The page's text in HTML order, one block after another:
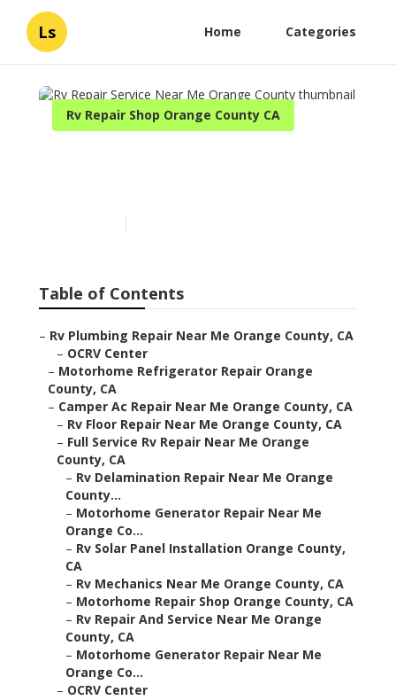
Ls Home Categories
Rv Repair Shop Orange County CA
Table of Contents
– Rv Plumbing Repair Near Me Orange County, CA
– OCRV Center
– Motorhome Refrigerator Repair Orange
County, CA
– Camper Ac Repair Near Me Orange County, CA
– Rv Floor Repair Near Me Orange County, CA
– Full Service Rv Repair Near Me Orange
County, CA
– Rv Delamination Repair Near Me Orange
County...
– Motorhome Generator Repair Near Me
Orange Co...
– Rv Solar Panel Installation Orange County,
CA
– Rv Mechanics Near Me Orange County, CA
– Motorhome Repair Shop Orange County, CA
– Rv Repair And Service Near Me Orange
County, CA
– Motorhome Generator Repair Near Me
Orange Co...
– OCRV Center